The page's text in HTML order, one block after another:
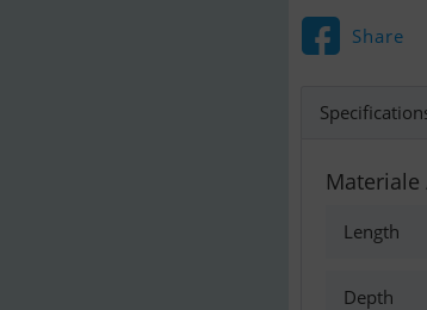
Share
Length
Depth